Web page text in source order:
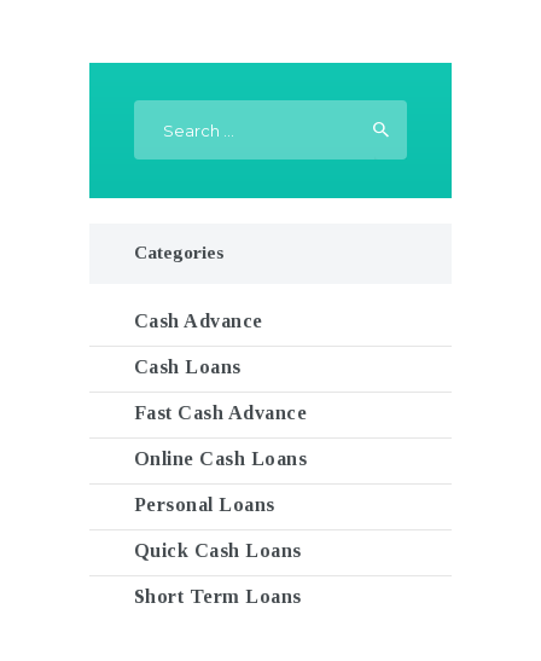
Categories
Cash Advance
Cash Loans
Fast Cash Advance
Online Cash Loans
Personal Loans
Quick Cash Loans
Short Term Loans